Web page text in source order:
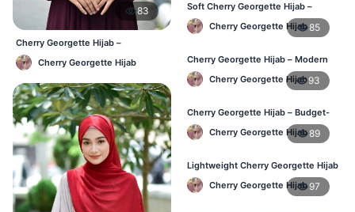
83
Cherry Georgette Hijab –
Affordable Daily Hijab Online BD
Cherry Georgette Hijab
Soft Cherry Georgette Hijab –
Everyday Comfort BD
Cherry Georgette Hijab85
Cherry Georgette Hijab – Modern
Daily Wear Hijab BD
Cherry Georgette Hijab93
Cherry Georgette Hijab – Budget-
Friendly Daily Hijab BD
Cherry Georgette Hijab89
Lightweight Cherry Georgette Hijab
– Everyday Use BD
Cherry Georgette Hijab 97